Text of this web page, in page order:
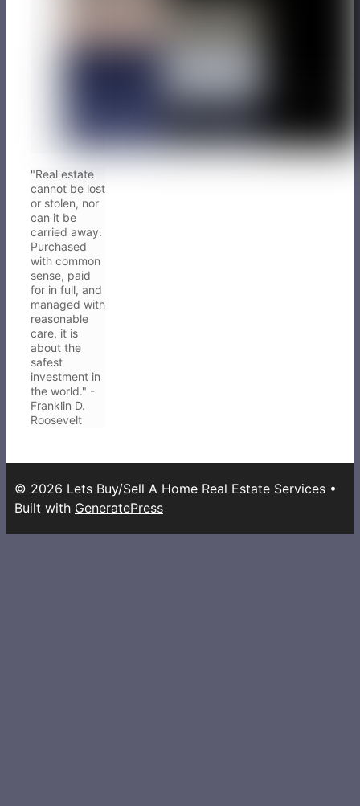
"Real estate
cannot be lost
or stolen, nor
can it be
carried away.
Purchased
with common
sense, paid
for in full, and
managed with
reasonable
care, it is
about the
safest
investment in
the world." -
Franklin D.
Roosevelt
© 2026 Lets Buy/Sell A Home Real Estate Services •
Built with GeneratePress